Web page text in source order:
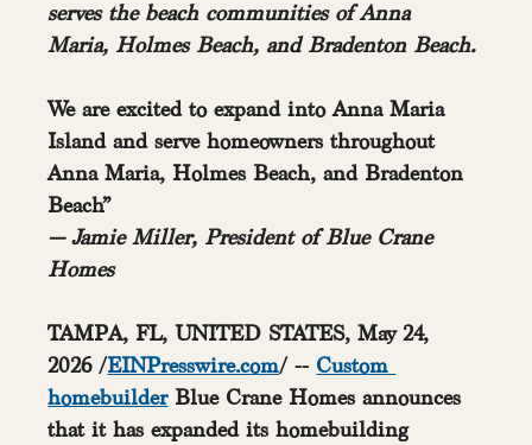
serves the beach communities of Anna
Maria, Holmes Beach, and Bradenton Beach.
We are excited to expand into Anna Maria
Island and serve homeowners throughout
Anna Maria, Holmes Beach, and Bradenton
Beach”
— Jamie Miller, President of Blue Crane
Homes
TAMPA, FL, UNITED STATES, May 24,
2026 /EINPresswire.com/ -- Custom
homebuilder Blue Crane Homes announces
that it has expanded its homebuilding